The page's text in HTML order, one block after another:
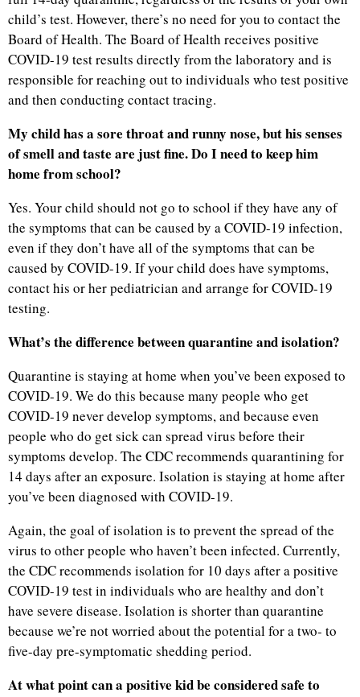
child’s test. However, there’s no need for you to contact the
Board of Health. The Board of Health receives positive
COVID-19 test results directly from the laboratory and is
responsible for reaching out to individuals who test positive
and then conducting contact tracing.
My child has a sore throat and runny nose, but his senses
of smell and taste are just fine. Do I need to keep him
home from school?
Yes. Your child should not go to school if they have any of
the symptoms that can be caused by a COVID-19 infection,
even if they don’t have all of the symptoms that can be
caused by COVID-19. If your child does have symptoms,
contact his or her pediatrician and arrange for COVID-19
testing.
What’s the difference between quarantine and isolation?
Quarantine is staying at home when you’ve been exposed to
COVID-19. We do this because many people who get
COVID-19 never develop symptoms, and because even
people who do get sick can spread virus before their
symptoms develop. The CDC recommends quarantining for
14 days after an exposure. Isolation is staying at home after
you’ve been diagnosed with COVID-19.
Again, the goal of isolation is to prevent the spread of the
virus to other people who haven’t been infected. Currently,
the CDC recommends isolation for 10 days after a positive
COVID-19 test in individuals who are healthy and don’t
have severe disease. Isolation is shorter than quarantine
because we’re not worried about the potential for a two- to
five-day pre-symptomatic shedding period.
At what point can a positive kid be considered safe to